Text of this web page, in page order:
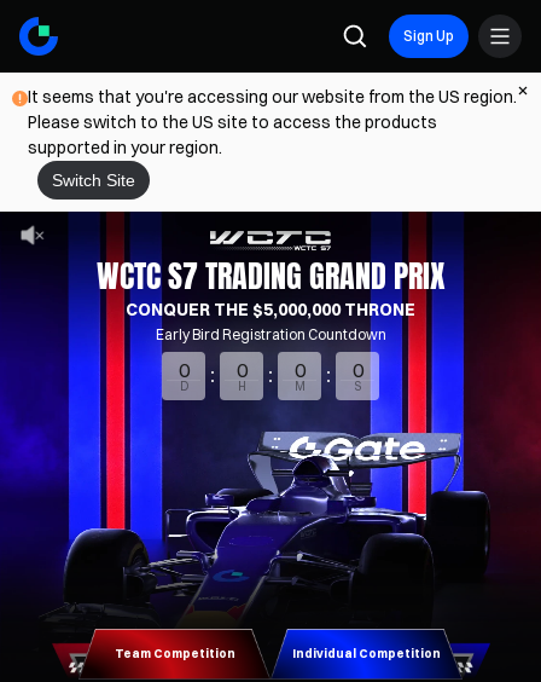
Sign Up
It seems that you're accessing our website from the US region.
Please switch to the US site to access the products
supported in your region.
Switch Site
WCTC S7 TRADING GRAND PRIX
CONQUER THE $5,000,000 THRONE
Early Bird Registration Countdown
0
D
0
H
0
M
0
S
Team Competition Individual Competition